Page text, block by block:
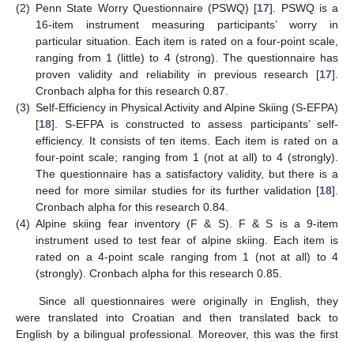
(2) Penn State Worry Questionnaire (PSWQ) [17]. PSWQ is a
16-item instrument measuring participants’ worry in
particular situation. Each item is rated on a four-point scale,
ranging from 1 (little) to 4 (strong). The questionnaire has
proven validity and reliability in previous research [17].
Cronbach alpha for this research 0.87.
(3) Self-Efficiency in Physical Activity and Alpine Skiing (S-EFPA)
[18]. S-EFPA is constructed to assess participants’ self-
efficiency. It consists of ten items. Each item is rated on a
four-point scale; ranging from 1 (not at all) to 4 (strongly).
The questionnaire has a satisfactory validity, but there is a
need for more similar studies for its further validation [18].
Cronbach alpha for this research 0.84.
(4) Alpine skiing fear inventory (F & S). F & S is a 9-item
instrument used to test fear of alpine skiing. Each item is
rated on a 4-point scale ranging from 1 (not at all) to 4
(strongly). Cronbach alpha for this research 0.85.
Since all questionnaires were originally in English, they
were translated into Croatian and then translated back to
English by a bilingual professional. Moreover, this was the first